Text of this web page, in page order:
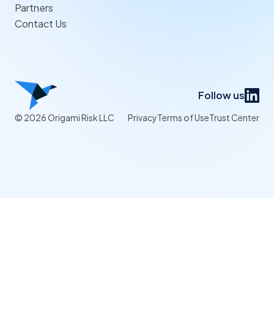
Partners
Contact Us
Follow us
© 2026 Origami Risk LLC PrivacyTerms of UseTrust Center